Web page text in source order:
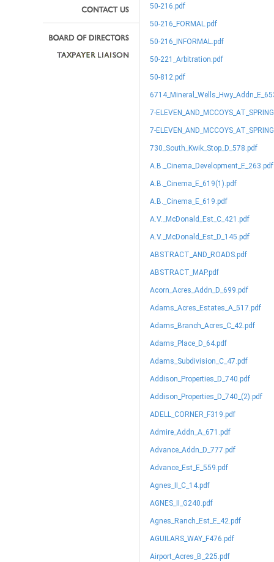
50-216.pdf
50-216_FORMAL.pdf
50-216_INFORMAL.pdf
50-221_Arbitration.pdf
50-812.pdf
7-
7-
730_South_Kwik_Stop_D_578.pdf
A.B._Cinema_Development_E_263.pdf
A.B._Cinema_E_619(1).pdf
A.B._Cinema_E_619.pdf
A.V._McDonald_Est_C_421.pdf
A.V._McDonald_Est_D_145.pdf
ABSTRACT_AND_ROADS.pdf
ABSTRACT_MAP.pdf
Acorn_Acres_Addn_D_699.pdf
Adams_Acres_Estates_A_517.pdf
Adams_Branch_Acres_C_42.pdf
Adams_Place_D_64.pdf
Adams_Subdivision_C_47.pdf
Addison_Properties_D_740.pdf
Addison_Properties_D_740_(2).pdf
ADELL_CORNER_F319.pdf
Admire_Addn_A_671.pdf
Advance_Addn_D_777.pdf
Advance_Est_E_559.pdf
Agnes_II_C_14.pdf
AGNES_II_G240.pdf
Agnes_Ranch_Est_E_42.pdf
AGUILARS_WAY_F476.pdf
Airport_Acres_B_225.pdf